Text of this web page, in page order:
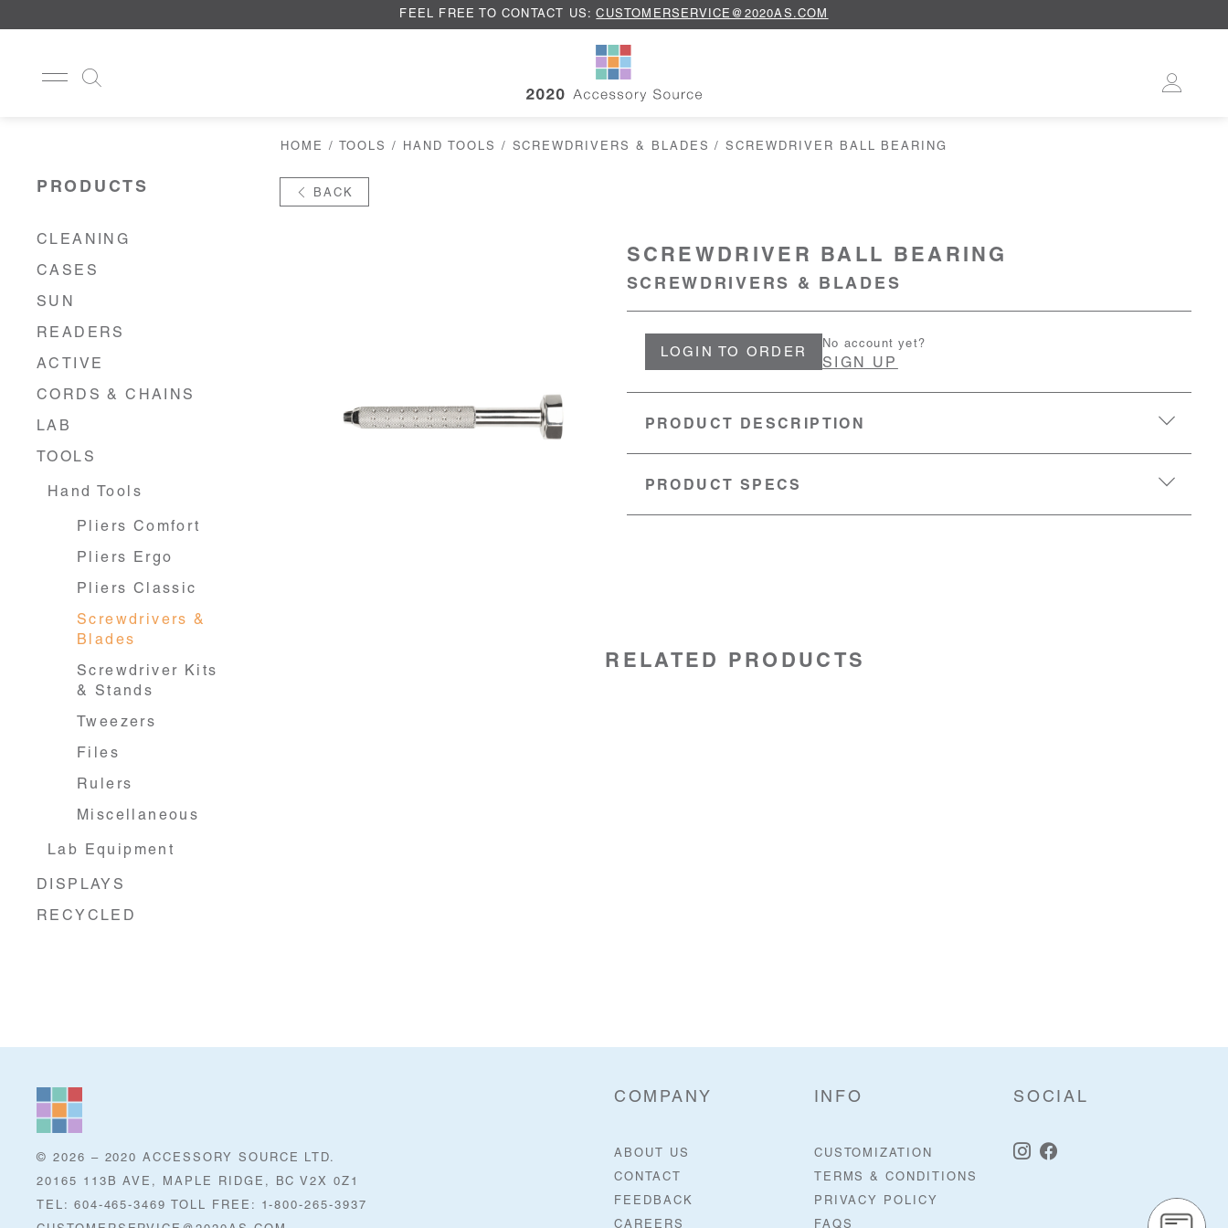
FEEL FREE TO CONTACT US:CUSTOMERSERVICE@2020AS.COM
CASES
ACTIVE
LAB
TOOLS
RECYCLED
HOME / TOOLS / HAND TOOLS / SCREWDRIVERS & BLADES / SCREWDRIVER BALL BEARING
PRODUCTS
CLEANING
CASES
SUN
READERS
ACTIVE
CORDS & CHAINS
LAB
TOOLS
Hand Tools
Pliers Comfort
Pliers Ergo
Pliers Classic
Screwdrivers &
Blades
Screwdriver Kits
& Stands
Tweezers
Files
Rulers
Miscellaneous
Lab Equipment
DISPLAYS
RECYCLED
BACK
SCREWDRIVER BALL BEARING
SCREWDRIVERS & BLADES
LOGIN TO ORDER
No account yet?
SIGN UP
PRODUCT DESCRIPTION
PRODUCT SPECS
RELATED PRODUCTS
© 2026 – 2020 ACCESSORY SOURCE LTD.
20165 113B AVE, MAPLE RIDGE, BC V2X 0Z1
TEL: 604-465-3469 TOLL FREE: 1-800-265-3937
COMPANY
ABOUT US
CONTACT
FEEDBACK
CAREERS
INFO
CUSTOMIZATION
TERMS & CONDITIONS
PRIVACY POLICY
FAQS
SOCIAL